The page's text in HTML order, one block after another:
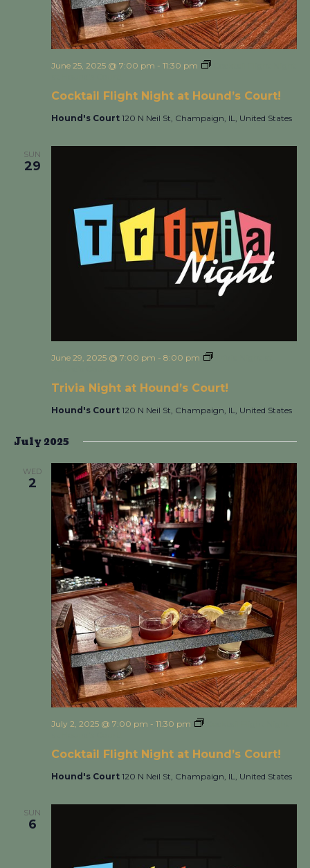
Cocktail Flight Night at Hound’s Court!
June 25, 2025 @ 7:00 pm - 11:30 pm
Hound's Court 120 N Neil St, Champaign, IL, United States
SUN
29
Trivia Night at Hound’s Court!
June 29, 2025 @ 7:00 pm - 8:00 pm
Hound's Court 120 N Neil St, Champaign, IL, United States
July 2025
WED
2
Cocktail Flight Night at Hound’s Court!
July 2, 2025 @ 7:00 pm - 11:30 pm
Hound's Court 120 N Neil St, Champaign, IL, United States
SUN
6